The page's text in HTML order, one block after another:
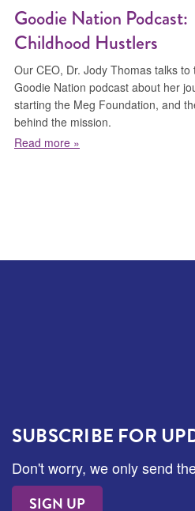
Goodie Nation Podcast:
Childhood Hustlers
Our CEO, Dr. Jody Thomas talks to
Goodie Nation podcast about her
starting the Meg Foundation, and
behind the mission.
Read more »
SUBSCRIBE FOR
Don't worry, we only send
SIGN UP